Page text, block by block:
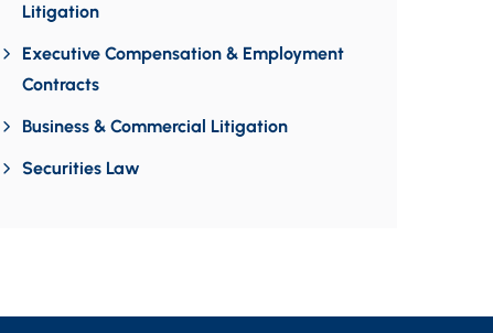
Litigation
Executive Compensation & Employment
Contracts
Business & Commercial Litigation
Securities Law